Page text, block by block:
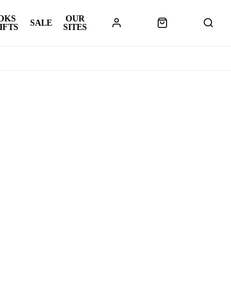
SALE
OUR
SITES